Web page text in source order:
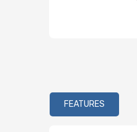
FEATURES